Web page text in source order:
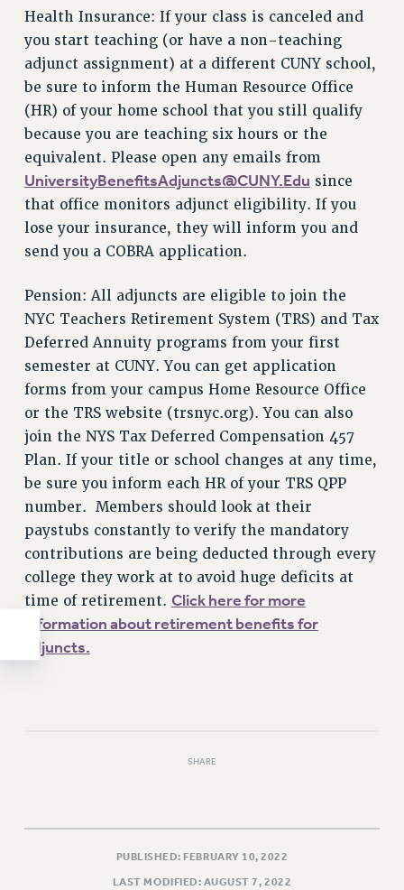
2019
2018
VIEW ALL
WEBSITE ARCHIVE (2001-2010)
WEBSITE ARCHIVE (2011-2022)
CONTACT US
PSC/CUNY PRIVACY POLICY
Health Insurance: If your class is canceled and
you start teaching (or have a non-teaching
adjunct assignment) at a different CUNY school,
be sure to inform the Human Resource Office
(HR) of your home school that you still qualify
because you are teaching six hours or the
equivalent. Please open any emails from
UniversityBenefitsAdjuncts@CUNY.Edu since
that office monitors adjunct eligibility. If you
lose your insurance, they will inform you and
send you a COBRA application.
Pension: All adjuncts are eligible to join the
NYC Teachers Retirement System (TRS) and Tax
Deferred Annuity programs from your first
semester at CUNY. You can get application
forms from your campus Home Resource Office
or the TRS website (trsnyc.org). You can also
join the NYS Tax Deferred Compensation 457
Plan. If your title or school changes at any time,
be sure you inform each HR of your TRS QPP
number. Members should look at their
paystubs constantly to verify the mandatory
contributions are being deducted through every
college they work at to avoid huge deficits at
time of retirement. Click here for more
information about retirement benefits for
adjuncts.
SHARE
PUBLISHED: FEBRUARY 10, 2022
LAST MODIFIED: AUGUST 7, 2022